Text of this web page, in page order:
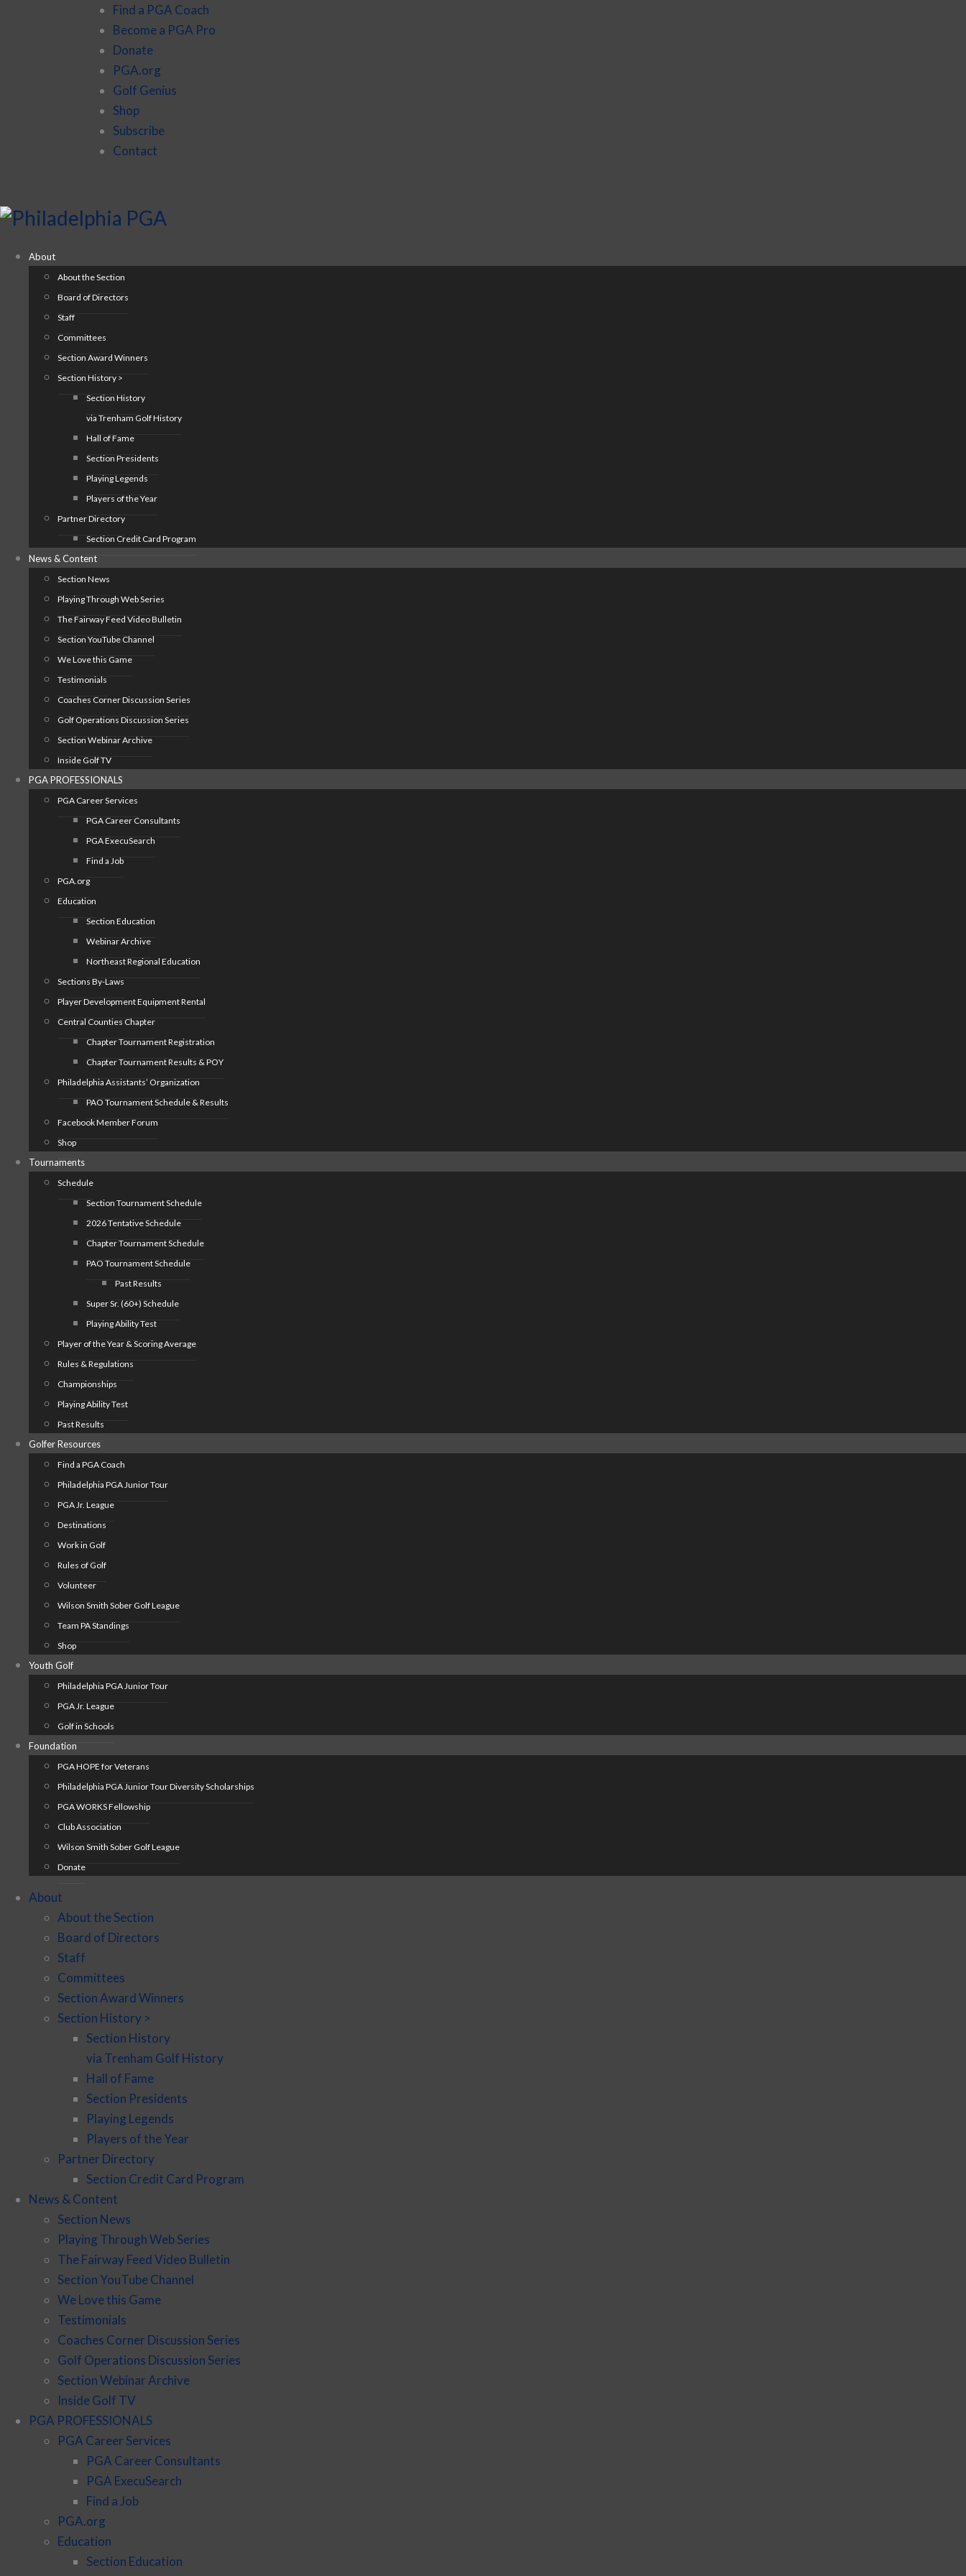
Find a PGA Coach
Become a PGA Pro
Donate
PGA.org
Golf Genius
Shop
Subscribe
Contact
About
About the Section
Board of Directors
Staff
Committees
Section Award Winners
Section History >
Section History
via Trenham Golf History
Hall of Fame
Section Presidents
Playing Legends
Players of the Year
Partner Directory
Section Credit Card Program
News & Content
Section News
Playing Through Web Series
The Fairway Feed Video Bulletin
Section YouTube Channel
We Love this Game
Testimonials
Coaches Corner Discussion Series
Golf Operations Discussion Series
Section Webinar Archive
Inside Golf TV
PGA PROFESSIONALS
PGA Career Services
PGA Career Consultants
PGA ExecuSearch
Find a Job
PGA.org
Education
Section Education
Webinar Archive
Northeast Regional Education
Sections By-Laws
Player Development Equipment Rental
Central Counties Chapter
Chapter Tournament Registration
Chapter Tournament Results & POY
Philadelphia Assistants’ Organization
PAO Tournament Schedule & Results
Facebook Member Forum
Shop
Tournaments
Schedule
Section Tournament Schedule
2026 Tentative Schedule
Chapter Tournament Schedule
PAO Tournament Schedule
Past Results
Super Sr. (60+) Schedule
Playing Ability Test
Player of the Year & Scoring Average
Rules & Regulations
Championships
Playing Ability Test
Past Results
Golfer Resources
Find a PGA Coach
Philadelphia PGA Junior Tour
PGA Jr. League
Destinations
Work in Golf
Rules of Golf
Volunteer
Wilson Smith Sober Golf League
Team PA Standings
Shop
Youth Golf
Philadelphia PGA Junior Tour
PGA Jr. League
Golf in Schools
Foundation
PGA HOPE for Veterans
Philadelphia PGA Junior Tour Diversity Scholarships
PGA WORKS Fellowship
Club Association
Wilson Smith Sober Golf League
Donate
About
About the Section
Board of Directors
Staff
Committees
Section Award Winners
Section History >
Section History
via Trenham Golf History
Hall of Fame
Section Presidents
Playing Legends
Players of the Year
Partner Directory
Section Credit Card Program
News & Content
Section News
Playing Through Web Series
The Fairway Feed Video Bulletin
Section YouTube Channel
We Love this Game
Testimonials
Coaches Corner Discussion Series
Golf Operations Discussion Series
Section Webinar Archive
Inside Golf TV
PGA PROFESSIONALS
PGA Career Services
PGA Career Consultants
PGA ExecuSearch
Find a Job
PGA.org
Education
Section Education